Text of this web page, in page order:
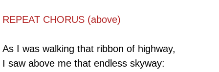
REPEAT CHORUS (above)
As I was walking that ribbon of highway,
I saw above me that endless skyway: